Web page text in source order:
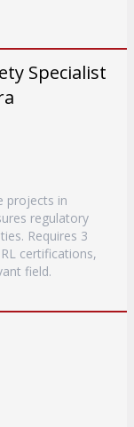
Specialist
projects in
regulatory
Requires 3
certifications,
field.